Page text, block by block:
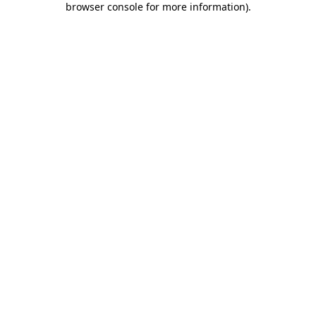
browser console for more information).